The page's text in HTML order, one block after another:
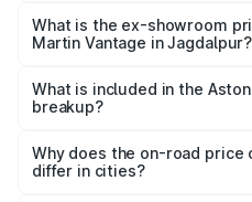
Lakh in Jagdalpur.
What is the ex-showroom
Martin Vantage in Jagdalpur?
Martin Vantage in Jagdalpur
What is included in the
breakup?
charges, insurance, road tax,
accessories.
Why does the on-road price
differ in cities?